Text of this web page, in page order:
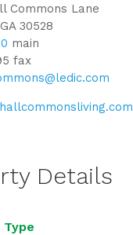
Commons Lane
30528
main
fax
Details
Type